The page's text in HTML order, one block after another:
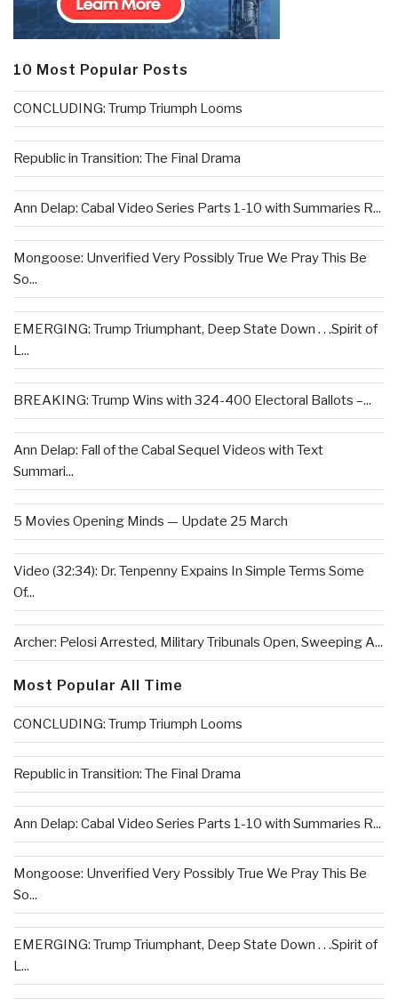
10 Most Popular Posts
CONCLUDING: Trump Triumph Looms
Republic in Transition: The Final Drama
Ann Delap: Cabal Video Series Parts 1-10 with Summaries R...
Mongoose: Unverified Very Possibly True We Pray This Be
So...
EMERGING: Trump Triumphant, Deep State Down . . .Spirit of
L...
BREAKING: Trump Wins with 324-400 Electoral Ballots –...
Ann Delap: Fall of the Cabal Sequel Videos with Text
Summari...
5 Movies Opening Minds — Update 25 March
Video (32:34): Dr. Tenpenny Expains In Simple Terms Some
Of...
Archer: Pelosi Arrested, Military Tribunals Open, Sweeping A...
Most Popular All Time
CONCLUDING: Trump Triumph Looms
Republic in Transition: The Final Drama
Ann Delap: Cabal Video Series Parts 1-10 with Summaries R...
Mongoose: Unverified Very Possibly True We Pray This Be
So...
EMERGING: Trump Triumphant, Deep State Down . . .Spirit of
L...